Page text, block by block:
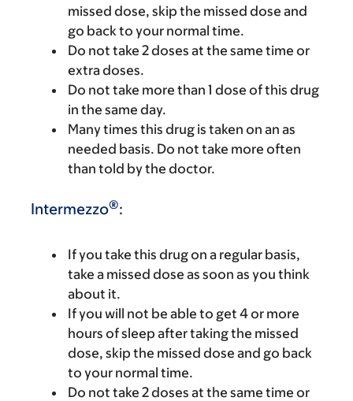
missed dose, skip the missed dose and
go back to your normal time.
Do not take 2 doses at the same time or
extra doses.
Do not take more than 1 dose of this drug
in the same day.
Many times this drug is taken on an as
needed basis. Do not take more often
than told by the doctor.
Intermezzo®:
If you take this drug on a regular basis,
take a missed dose as soon as you think
about it.
If you will not be able to get 4 or more
hours of sleep after taking the missed
dose, skip the missed dose and go back
to your normal time.
Do not take 2 doses at the same time or